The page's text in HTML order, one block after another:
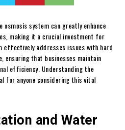
system can greatly enhance
making it a crucial investment for
effectively addresses issues with hard
ensuring that businesses maintain
efficiency. Understanding the
for anyone considering this vital
and Water